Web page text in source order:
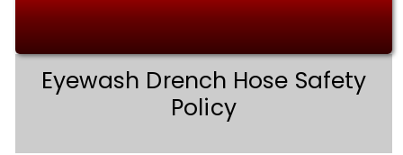
Eyewash Drench Hose Safety
Policy